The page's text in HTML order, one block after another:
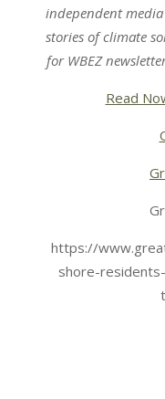
independent
stories of climate
forWBEZ
Read
https://
shore-